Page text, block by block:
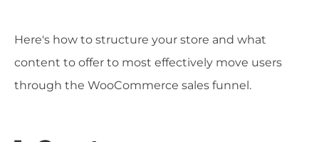
Here's how to structure your store and what
content to offer to most effectively move users
through the WooCommerce sales funnel.